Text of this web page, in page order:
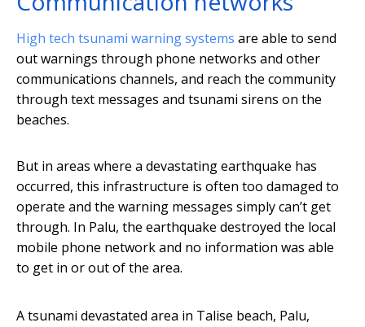
High tech tsunami warning systems are able to send
out warnings through phone networks and other
communications channels, and reach the community
through text messages and tsunami sirens on the
beaches.
But in areas where a devastating earthquake has
occurred, this infrastructure is often too damaged to
operate and the warning messages simply can’t get
through. In Palu, the earthquake destroyed the local
mobile phone network and no information was able
to get in or out of the area.
A tsunami devastated area in Talise beach, Palu,